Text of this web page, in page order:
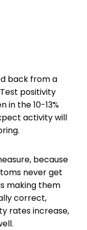
back from a
positivity
in the 10-13%
activity will
because
never get
making them
correct,
rates increase,